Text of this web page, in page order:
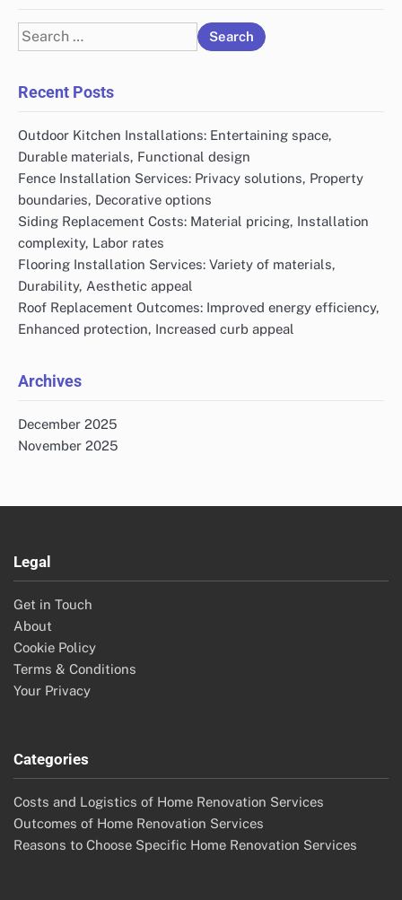
Search
for:
Recent Posts
Outdoor Kitchen Installations: Entertaining space,
Durable materials, Functional design
Fence Installation Services: Privacy solutions, Property
boundaries, Decorative options
Siding Replacement Costs: Material pricing, Installation
complexity, Labor rates
Flooring Installation Services: Variety of materials,
Durability, Aesthetic appeal
Roof Replacement Outcomes: Improved energy efficiency,
Enhanced protection, Increased curb appeal
Archives
December 2025
November 2025
Legal
Get in Touch
About
Cookie Policy
Terms & Conditions
Your Privacy
Categories
Costs and Logistics of Home Renovation Services
Outcomes of Home Renovation Services
Reasons to Choose Specific Home Renovation Services